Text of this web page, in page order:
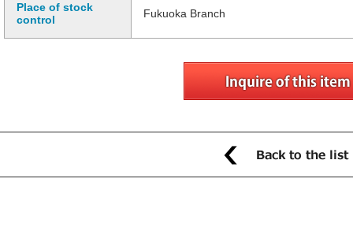
Place of stock
control
Fukuoka Branch